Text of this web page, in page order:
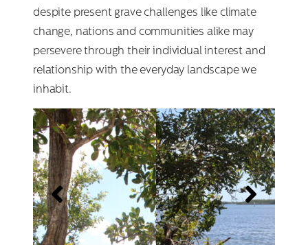
despite present grave challenges like climate
change, nations and communities alike may
persevere through their individual interest and
relationship with the everyday landscape we
inhabit.